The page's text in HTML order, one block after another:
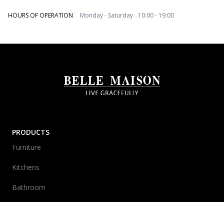
HOURS OF OPERATION Monday - Saturday 10:00 - 19:00
PRODUCTS
Furniture
Kitchens
Bathroom